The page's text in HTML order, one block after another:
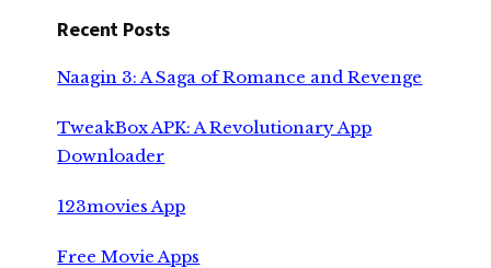
Recent Posts
Naagin 3: A Saga of Romance and Revenge
TweakBox APK: A Revolutionary App
Downloader
123movies App
Free Movie Apps